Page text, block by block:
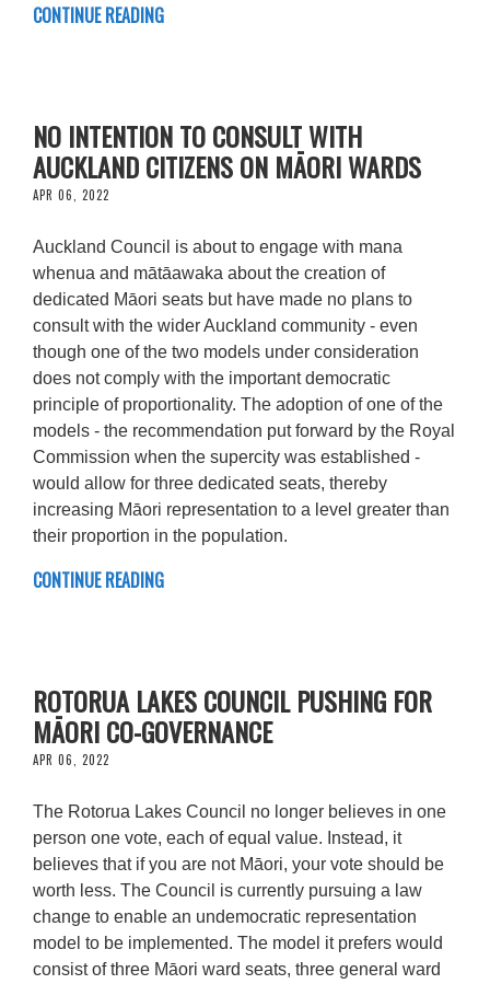
CONTINUE READING
NO INTENTION TO CONSULT WITH
AUCKLAND CITIZENS ON MĀORI WARDS
APR 06, 2022
Auckland Council is about to engage with mana
whenua and mātāawaka about the creation of
dedicated Māori seats but have made no plans to
consult with the wider Auckland community - even
though one of the two models under consideration
does not comply with the important democratic
principle of proportionality. The adoption of one of the
models - the recommendation put forward by the Royal
Commission when the supercity was established -
would allow for three dedicated seats, thereby
increasing Māori representation to a level greater than
their proportion in the population.
CONTINUE READING
ROTORUA LAKES COUNCIL PUSHING FOR
MĀORI CO-GOVERNANCE
APR 06, 2022
The Rotorua Lakes Council no longer believes in one
person one vote, each of equal value. Instead, it
believes that if you are not Māori, your vote should be
worth less. The Council is currently pursuing a law
change to enable an undemocratic representation
model to be implemented. The model it prefers would
consist of three Māori ward seats, three general ward